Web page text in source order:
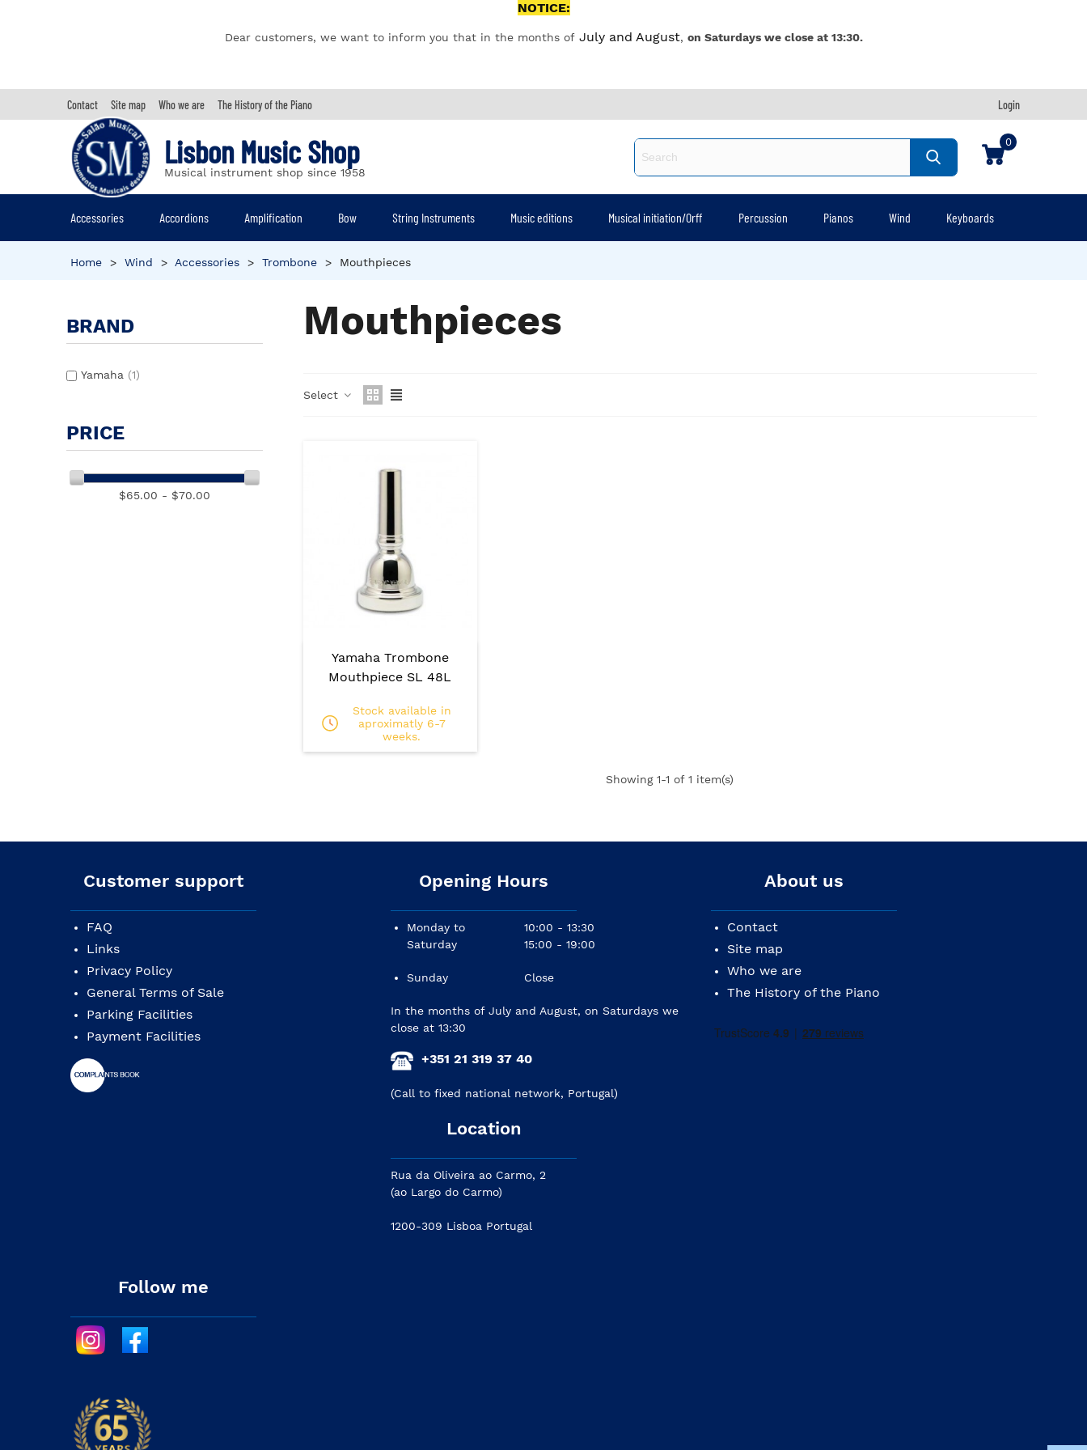
NOTICE:
Dear customers, we want to inform you that in the months of July and August, on Saturdays we close at 13:30.
Contact Site map Who we are The History of the Piano Login
Lisbon Music Shop
Musical instrument shop since 1958
0
Accessories Accordions Amplification Bow String Instruments Music editions Musical initiation/Orff Percussion Pianos Wind Keyboards
Home > Wind > Accessories > Trombone > Mouthpieces
BRAND
Yamaha (1)
PRICE
$65.00 - $70.00
Mouthpieces
Select
Yamaha Trombone
Mouthpiece SL 48L
Stock available in
aproximatly 6-7
weeks.
Showing1-1 of 1 item(s)
Customer support
FAQ
Links
Privacy Policy
General Terms of Sale
Parking Facilities
Payment Facilities
Opening Hours
Monday to
Saturday
Sunday
10:00 - 13:30
15:00 - 19:00
Close
In the months of July and August, on Saturdays we
close at 13:30
+351 21 319 37 40
(Call to fixed national network, Portugal)
Location
Rua da Oliveira ao Carmo, 2
(ao Largo do Carmo)
1200-309 Lisboa Portugal
About us
Contact
Site map
Who we are
The History of the Piano
Follow me